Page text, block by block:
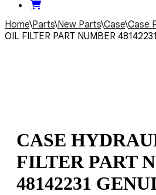
Home\Parts\New Parts\Case\Case
OIL FILTER PART NUMBER
CASE
FILTER PART
48142231